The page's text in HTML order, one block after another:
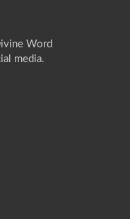
Word
media.